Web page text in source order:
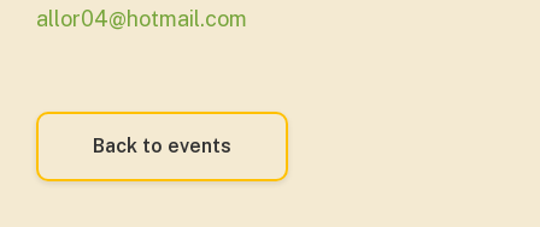
allor04@hotmail.com
Back to events